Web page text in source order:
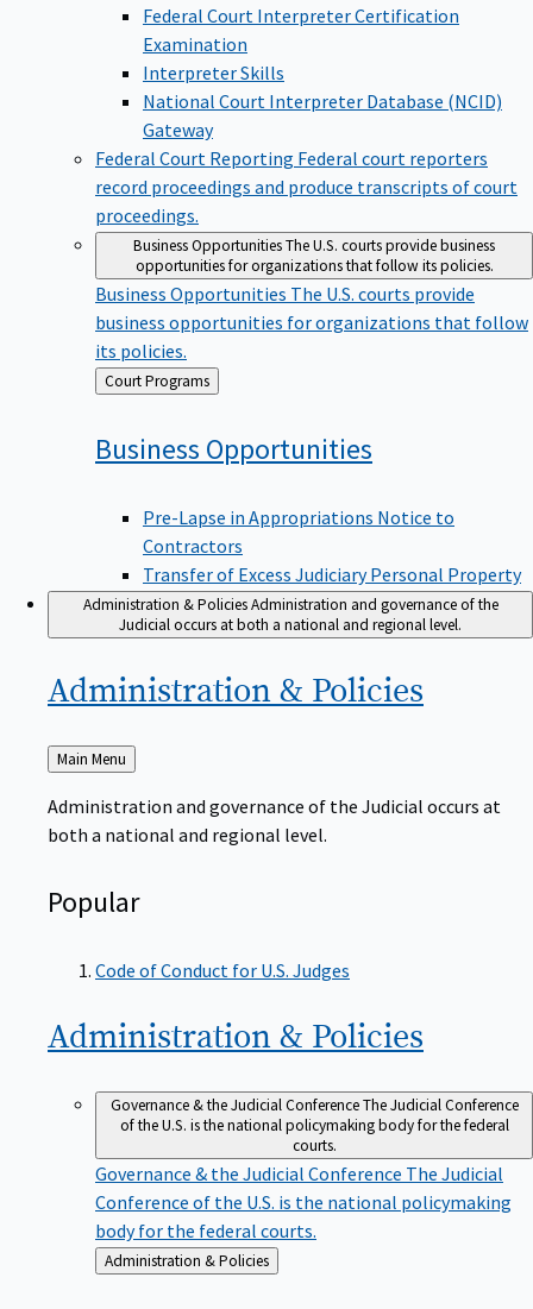
Federal Court Interpreter Certification
Examination
Interpreter Skills
National Court Interpreter Database (NCID)
Gateway
Federal Court Reporting Federal court reporters
record proceedings and produce transcripts of court
proceedings.
Business OpportunitiesThe U.S. courts provide business
opportunities for organizations that follow its policies.
Business Opportunities The U.S. courts provide
business opportunities for organizations that follow
its policies.
Back
to
Court Programs
Business Opportunities
Pre-Lapse in Appropriations Notice to
Contractors
Transfer of Excess Judiciary Personal Property
Administration & PoliciesAdministration and governance of the
Judicial occurs at both a national and regional level.
Administration & Policies
Back
to
Main Menu
Administration and governance of the Judicial occurs at
both a national and regional level.
Popular
Code of Conduct for U.S. Judges
Administration & Policies
Governance & the Judicial ConferenceThe Judicial Conference
of the U.S. is the national policymaking body for the federal
courts.
Governance & the Judicial Conference The Judicial
Conference of the U.S. is the national policymaking
body for the federal courts.
Back
to
Administration & Policies